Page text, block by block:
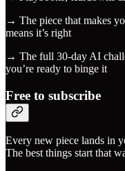
→ The piece that makes
means it’s right
→ The full 30-day AI
you’re ready to binge it
Free to subscribe
Every new piece lands in
The best things start that